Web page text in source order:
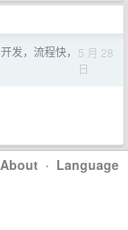
发，流程快， 5 月 28
日
About · Language